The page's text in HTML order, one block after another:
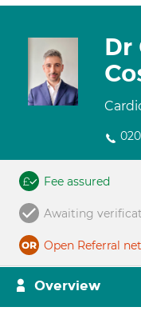
Dr
Fee assured
Awaiting
Open Referral
Overview